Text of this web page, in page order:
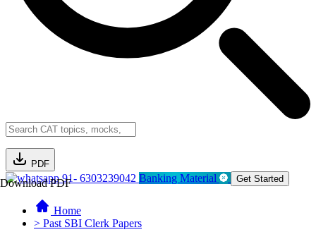
PDF
Download PDF91- 6303239042 Banking Material Get Started
Home
> Past SBI Clerk Papers